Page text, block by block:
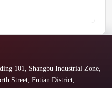
101, Shangbu Industrial Zone,
Street, Futian District,